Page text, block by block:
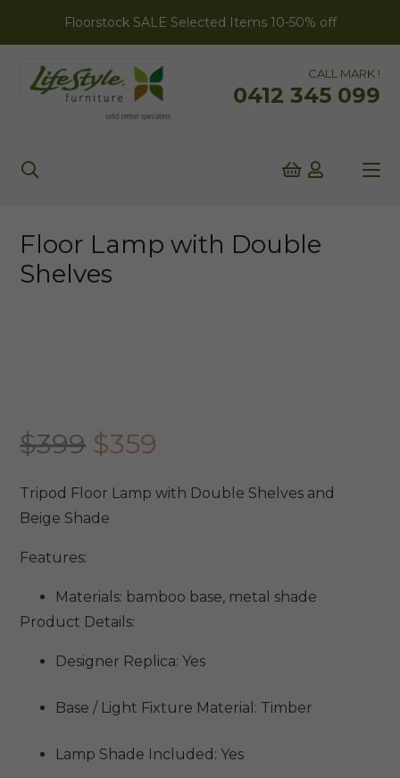
Floorstock SALE Selected Items 10-50% off
CALL MARK !
0412 345 099
Floor Lamp with Double
Shelves
$399 Original
price
was:
$399.
$359
is:
Tripod Floor Lamp with Double Shelves and
Beige Shade
Features:
Materials: bamboo base, metal shade
Product Details:
Designer Replica: Yes
Base / Light Fixture Material: Timber
Lamp Shade Included: Yes